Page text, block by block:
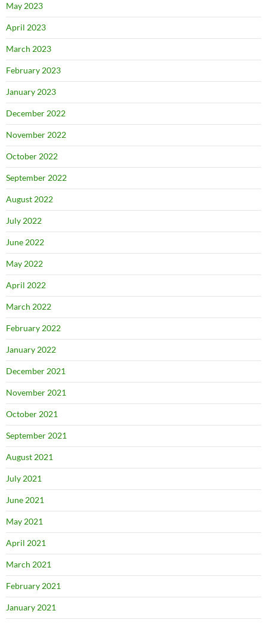
May 2023
April 2023
March 2023
February 2023
January 2023
December 2022
November 2022
October 2022
September 2022
August 2022
July 2022
June 2022
May 2022
April 2022
March 2022
February 2022
January 2022
December 2021
November 2021
October 2021
September 2021
August 2021
July 2021
June 2021
May 2021
April 2021
March 2021
February 2021
January 2021